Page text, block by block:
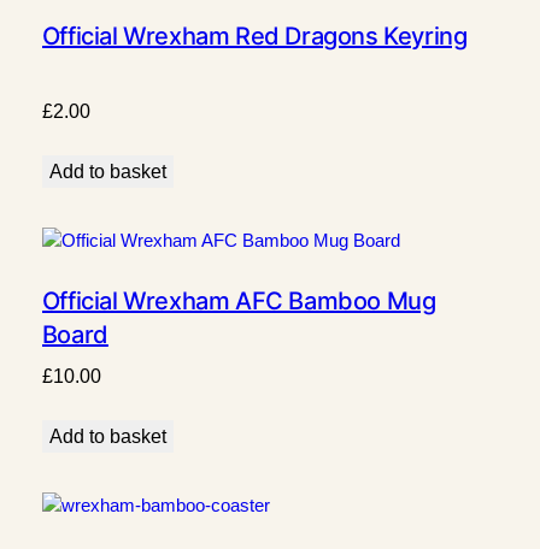
Official Wrexham Red Dragons Keyring
£2.00
Add to basket
Official Wrexham AFC Bamboo Mug
Board
£10.00
Add to basket